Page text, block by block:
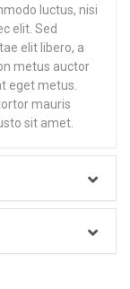
luctus, nisi
elit. Sed
elit libero, a
metus auctor
eget metus.
mauris
sit amet.